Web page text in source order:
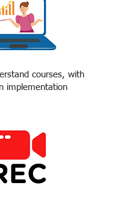
courses, with
implementation